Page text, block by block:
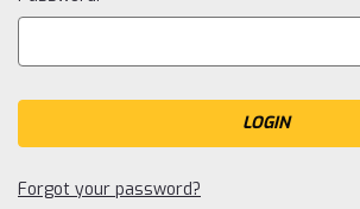
Forgot your password?